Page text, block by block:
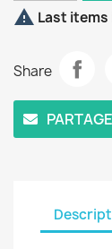
 Last
Share